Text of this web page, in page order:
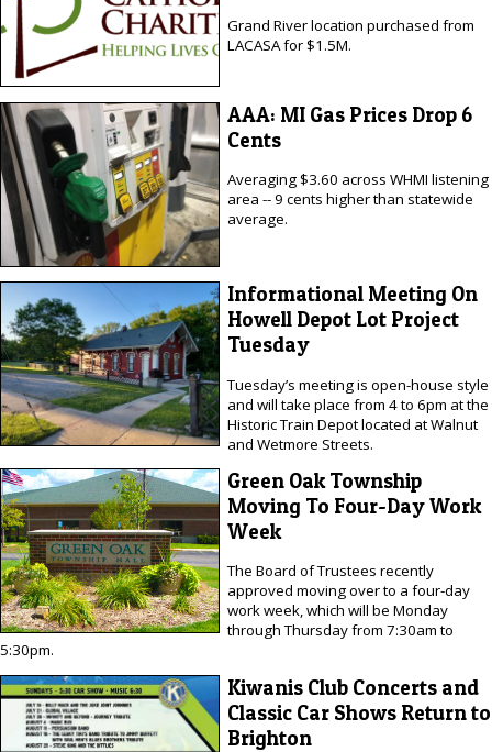
Grand River location purchased from
LACASA for $1.5M.
AAA: MI Gas Prices Drop 6
Cents
Averaging $3.60 across WHMI listening
area -- 9 cents higher than statewide
average.
Informational Meeting On
Howell Depot Lot Project
Tuesday
Tuesday’s meeting is open-house style
and will take place from 4 to 6pm at the
Historic Train Depot located at Walnut
and Wetmore Streets.
Green Oak Township
Moving To Four-Day Work
Week
The Board of Trustees recently
approved moving over to a four-day
work week, which will be Monday
through Thursday from 7:30am to
5:30pm.
Kiwanis Club Concerts and
Classic Car Shows Return to
Brighton